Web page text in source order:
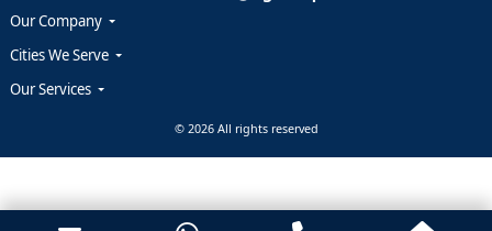
Our Company
Cities We Serve
Our Services
© 2026 All rights reserved